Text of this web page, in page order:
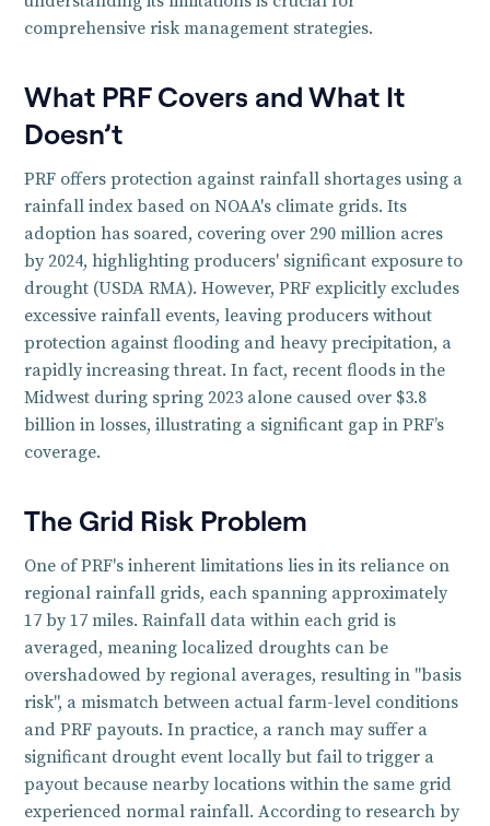
comprehensive risk management strategies.
What PRF Covers and What It
Doesn’t
PRF offers protection against rainfall shortages using a
rainfall index based on NOAA's climate grids. Its
adoption has soared, covering over 290 million acres
by 2024, highlighting producers' significant exposure to
drought (USDA RMA). However, PRF explicitly excludes
excessive rainfall events, leaving producers without
protection against flooding and heavy precipitation, a
rapidly increasing threat. In fact, recent floods in the
Midwest during spring 2023 alone caused over $3.8
billion in losses, illustrating a significant gap in PRF’s
coverage.
The Grid Risk Problem
One of PRF's inherent limitations lies in its reliance on
regional rainfall grids, each spanning approximately
17 by 17 miles. Rainfall data within each grid is
averaged, meaning localized droughts can be
overshadowed by regional averages, resulting in "basis
risk", a mismatch between actual farm-level conditions
and PRF payouts. In practice, a ranch may suffer a
significant drought event locally but fail to trigger a
payout because nearby locations within the same grid
experienced normal rainfall. According to research by